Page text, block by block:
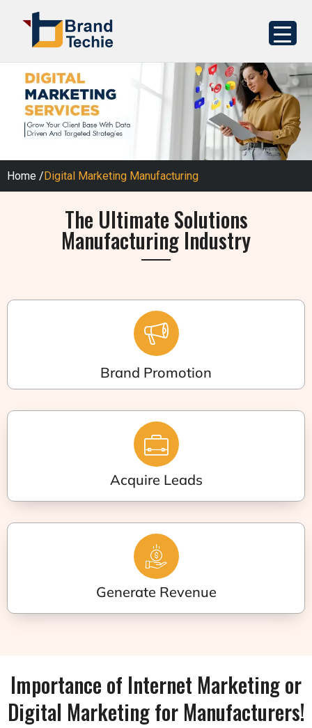
Home /Digital Marketing Manufacturing
The Ultimate Solutions
Manufacturing Industry
Brand Promotion
Acquire Leads
Generate Revenue
Importance of Internet Marketing or
Digital Marketing for Manufacturers!